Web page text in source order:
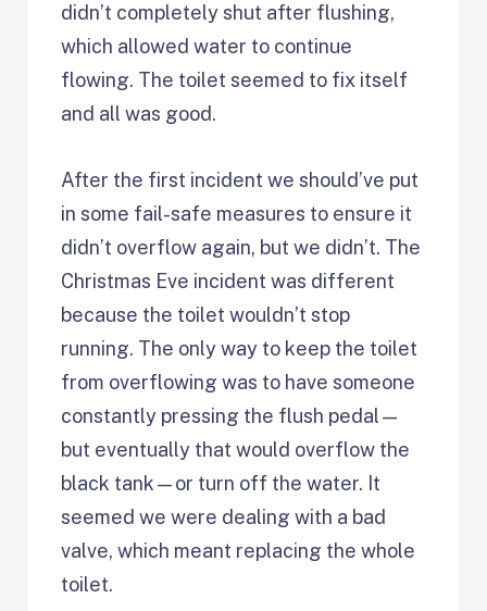
didn’t completely shut after flushing,
which allowed water to continue
flowing. The toilet seemed to fix itself
and all was good.
After the first incident we should’ve put
in some fail-safe measures to ensure it
didn’t overflow again, but we didn’t. The
Christmas Eve incident was different
because the toilet wouldn’t stop
running. The only way to keep the toilet
from overflowing was to have someone
constantly pressing the flush pedal—
but eventually that would overflow the
black tank—or turn off the water. It
seemed we were dealing with a bad
valve, which meant replacing the whole
toilet.